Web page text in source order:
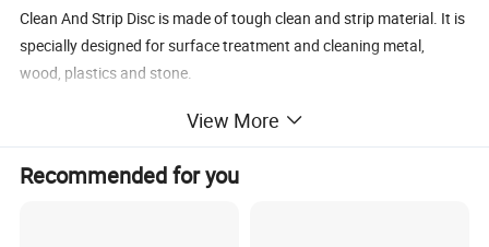
Clean And Strip Disc is made of tough clean and strip material. It is
specially designed for surface treatment and cleaning metal,
wood, plastics and stone.
Removing welding scale and discoloration
View More
Recommended for you